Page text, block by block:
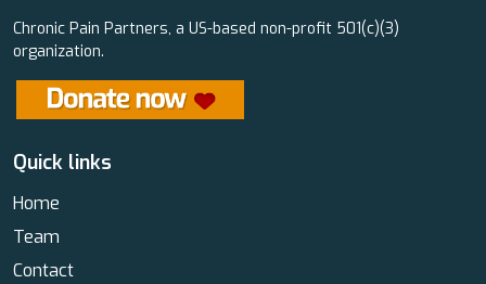
Chronic Pain Partners, a US-based non-profit 501(c)(3)
organization.
Quick links
Home
Team
Contact